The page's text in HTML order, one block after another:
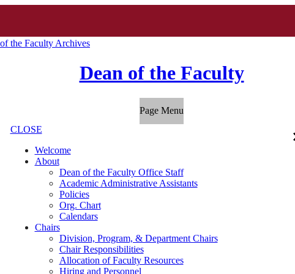
the Faculty Archives
Dean of the Faculty
Page Menu
CLOSE
Welcome
About
Dean of the Faculty Office Staff
Academic Administrative Assistants
Policies
Org. Chart
Calendars
Chairs
Division, Program, & Department Chairs
Chair Responsibilities
Allocation of Faculty Resources
Hiring and Personnel